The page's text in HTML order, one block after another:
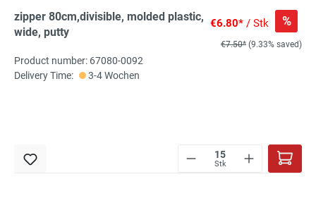
zipper 80cm,divisible, molded plastic,
wide, putty
€6.80* / Stk %
€7.50* (9.33% saved)
Product number: 67080-0092
Delivery Time:
3-4 Wochen
Stk